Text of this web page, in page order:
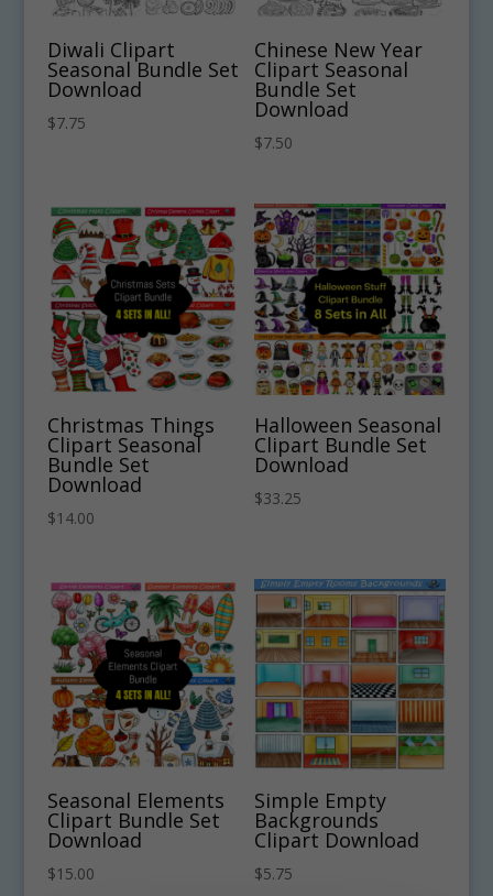
Diwali Clipart
Seasonal Bundle Set
Download
$7.75
Chinese New Year
Clipart Seasonal
Bundle Set
Download
$7.50
Christmas Things
Clipart Seasonal
Bundle Set
Download
$14.00
Halloween Seasonal
Clipart Bundle Set
Download
$33.25
Seasonal Elements
Clipart Bundle Set
Download
$15.00
Simple Empty
Backgrounds
Clipart Download
$5.75